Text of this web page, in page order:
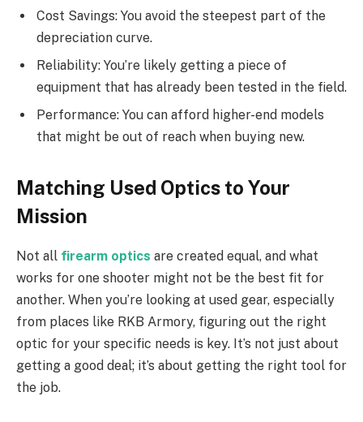
Cost Savings: You avoid the steepest part of the
depreciation curve.
Reliability: You’re likely getting a piece of
equipment that has already been tested in the field.
Performance: You can afford higher-end models
that might be out of reach when buying new.
Matching Used Optics to Your
Mission
Not all firearm optics are created equal, and what
works for one shooter might not be the best fit for
another. When you’re looking at used gear, especially
from places like RKB Armory, figuring out the right
optic for your specific needs is key. It’s not just about
getting a good deal; it’s about getting the right tool for
the job.